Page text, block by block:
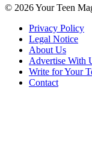
© 2026 Your Teen
Privacy Policy
Legal Notice
About Us
Advertise With
Write for Your
Contact